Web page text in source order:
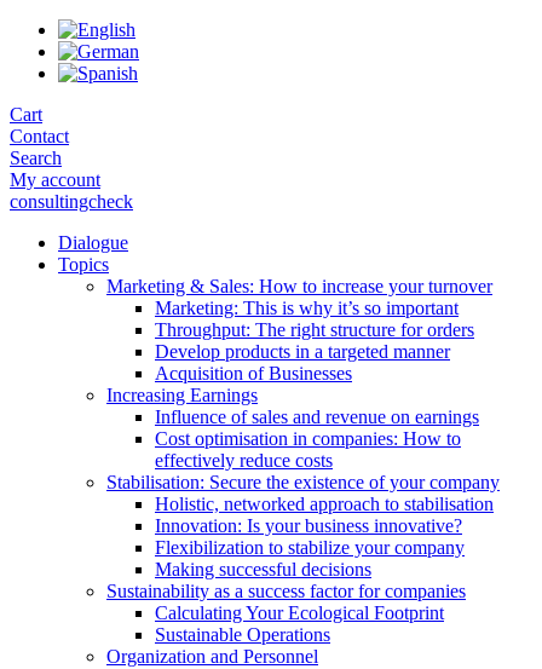
Skip
Cart
Contact
Search
My account
consultingcheck
Dialogue
Topics
Marketing & Sales: How to increase your turnover
Marketing: This is why it’s so important
Throughput: The right structure for orders
Develop products in a targeted manner
Acquisition of Businesses
Increasing Earnings
Influence of sales and revenue on earnings
Cost optimisation in companies: How to
effectively reduce costs
Stabilisation: Secure the existence of your company
Holistic, networked approach to stabilisation
Innovation: Is your business innovative?
Flexibilization to stabilize your company
Making successful decisions
Sustainability as a success factor for companies
Calculating Your Ecological Footprint
Sustainable Operations
Organization and Personnel